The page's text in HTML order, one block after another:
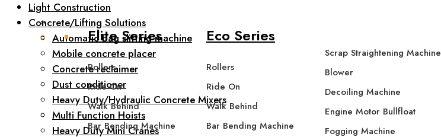
Light Construction
Elite Series
Rollers
Ride On
Walk Behind
Bar Bending Machine
Eco Series
Rollers
Ride On
Walk Behind
Bar Bending Machine
Scrap Straightening Machine
Blower
Decoiling Machine
Engine Motor Bullfloat
Fogging Machine
Concrete/Lifting Solutions
Automatic bag slitting machine
Mobile concrete placer
Concrete reclaimer
Dust conditioner
Heavy Duty/Hydraulic Concrete Mixers
Multi Function Hoists
Heavy Duty Mini Cranes